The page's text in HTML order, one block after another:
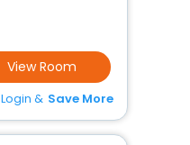
View Room
Login & Save More